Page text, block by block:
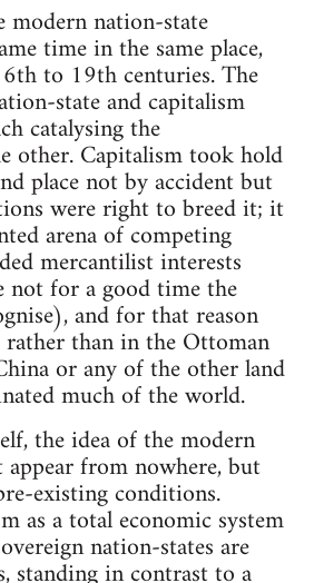
modern nation-state
time in the same place,
to 19th centuries. The
state and capitalism
catalysing the
other. Capitalism took hold
place not by accident but
were right to breed it; it
arena of competing
mercantilist interests
not for a good time the
and for that reason
than in the Ottoman
or any of the other land
much of the world.
the idea of the modern
from nowhere, but
existing conditions.
as a total economic system
nation-states are